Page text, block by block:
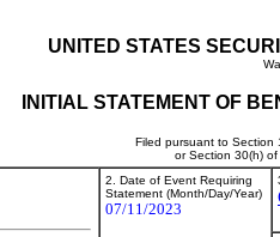
UNITED STATES
INITIAL STATEMENT OF
Filed pursuant to Section
or Section 30(h)
2. Date of Event Requiring
Statement (Month/Day/Year)
07/11/2023